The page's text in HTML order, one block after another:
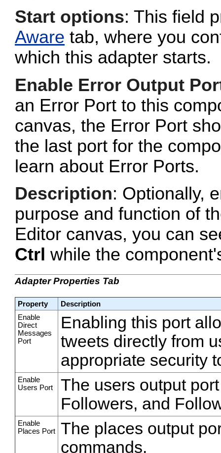
Start options: This field
Aware tab, where you
which this adapter starts.
Enable Error Output
an Error Port to this
canvas, the Error Port
the last port for the
learn about Error Ports.
Description: Optionally,
purpose and function of
Editor canvas, you can
Ctrl while the
Adapter Properties Tab
Property
Description
Enable
Direct
Messages
Port
Enabling this port
tweets directly from
appropriate security
Enable
Users Port
The users output
Followers, and
Enable
Places Port
The places output
commands.